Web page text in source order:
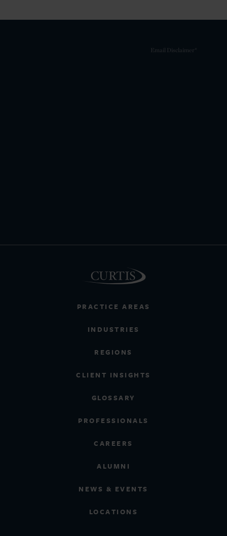
PRACTICE AREAS
INDUSTRIES
REGIONS
CLIENT INSIGHTS
GLOSSARY
PROFESSIONALS
CAREERS
ALUMNI
NEWS & EVENTS
LOCATIONS
Email Disclaimer*